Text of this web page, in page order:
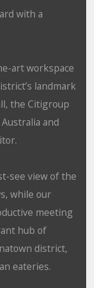
with a
art workspace
landmark
the Citigroup
and
see view of the
while our
meeting
hub of
district,
eateries.